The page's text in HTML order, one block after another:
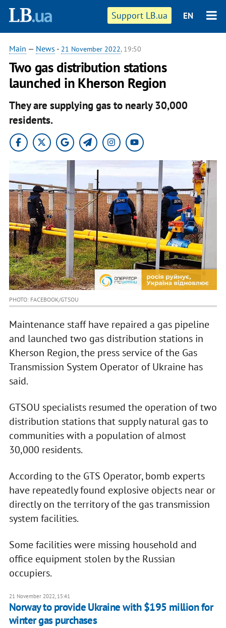
Support LB.ua EN
Main — News - 21 November 2022, 19:50
Two gas distribution stations
launched in Kherson Region
They are supplying gas to nearly 30,000
residents.
PHOTO: FACEBOOK/GTSOU
Maintenance staff have repaired a gas pipeline
and launched two gas distribution stations in
Kherson Region, the press service of the Gas
Transmission System Operator of Ukraine has
said.
GTSOU specialists resumed the operation of two
distribution stations that supply natural gas to
communities with a population of almost
30,000 residents.
According to the GTS Operator, bomb experts
have repeatedly found explosive objects near or
directly on the territory of the gas transmission
system facilities.
Some facilities were missing household and
office equipment stolen by the Russian
occupiers.
21 November 2022, 15:41
Norway to provide Ukraine with $195 million for
winter gas purchases